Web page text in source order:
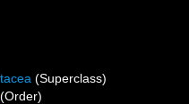
(Superclass)
(Order)